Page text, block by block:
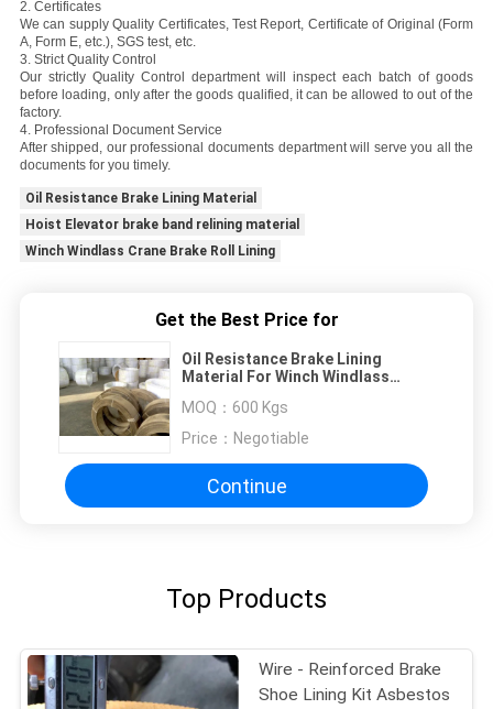
2. Certificates
We can supply Quality Certificates, Test Report, Certificate of Original (Form
A, Form E, etc.), SGS test, etc.
3. Strict Quality Control
Our strictly Quality Control department will inspect each batch of goods
before loading, only after the goods qualified, it can be allowed to out of the
factory.
4. Professional Document Service
After shipped, our professional documents department will serve you all the
documents for you timely.
Oil Resistance Brake Lining Material
Hoist Elevator brake band relining material
Winch Windlass Crane Brake Roll Lining
Get the Best Price for
Oil Resistance Brake Lining
Material For Winch Windlass
MOQ： 600 Kgs
Price： Negotiable
Continue
Top Products
Wire - Reinforced Brake
Shoe Lining Kit Asbestos